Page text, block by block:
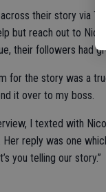
their story via
but reach out to
their followers had
for the story was a
it over to my boss.
I texted with
reply was one
you telling our story.”